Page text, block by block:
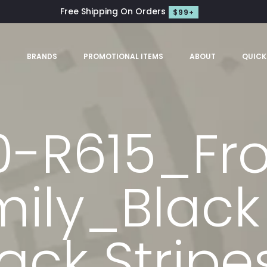
Free Shipping On Orders $99+
BRANDS PROMOTIONAL ITEMS ABOUT